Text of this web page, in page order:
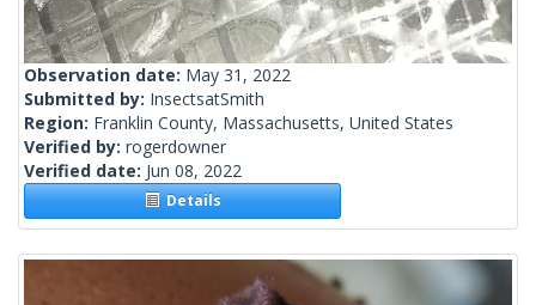
Observation date: May 31, 2022
Submitted by: InsectsatSmith
Region: Franklin County, Massachusetts, United States
Verified by: rogerdowner
Verified date: Jun 08, 2022
Details